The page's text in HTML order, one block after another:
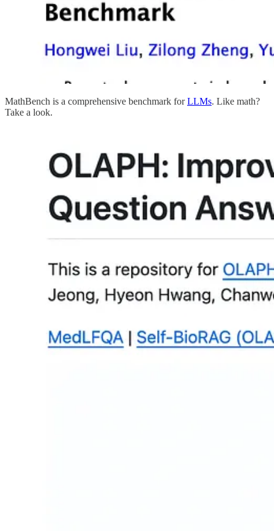
MathBench is a comprehensive benchmark forLLMs. Like math?
Take a look.